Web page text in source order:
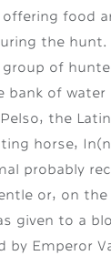
food
the hunt.
of
bank of
the
horse,
probably
or, on
given to a
Emperor